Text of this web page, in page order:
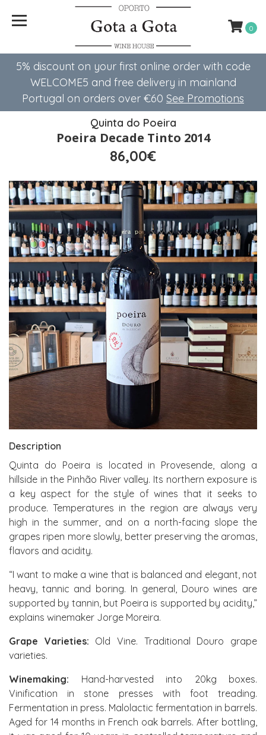
5% discount on your first online order with code
WELCOME5 ​​and free delivery in mainland
Portugal on orders over €60 See Promotions
0
Quinta do Poeira
Poeira Decade Tinto 2014
86,00€
Description
Quinta do Poeira is located in Provesende, along a
hillside in the Pinhão River valley. Its northern exposure is
a key aspect for the style of wines that it seeks to
produce. Temperatures in the region are always very
high in the summer, and on a north-facing slope the
grapes ripen more slowly, better preserving the aromas,
flavors and acidity.
“I want to make a wine that is balanced and elegant, not
heavy, tannic and boring. In general, Douro wines are
supported by tannin, but Poeira is supported by acidity,”
explains winemaker Jorge Moreira.
Grape Varieties: Old Vine. Traditional Douro grape
varieties.
Winemaking: Hand-harvested into 20kg boxes.
Vinification in stone presses with foot treading.
Fermentation in press. Malolactic fermentation in barrels.
Aged for 14 months in French oak barrels. After bottling,